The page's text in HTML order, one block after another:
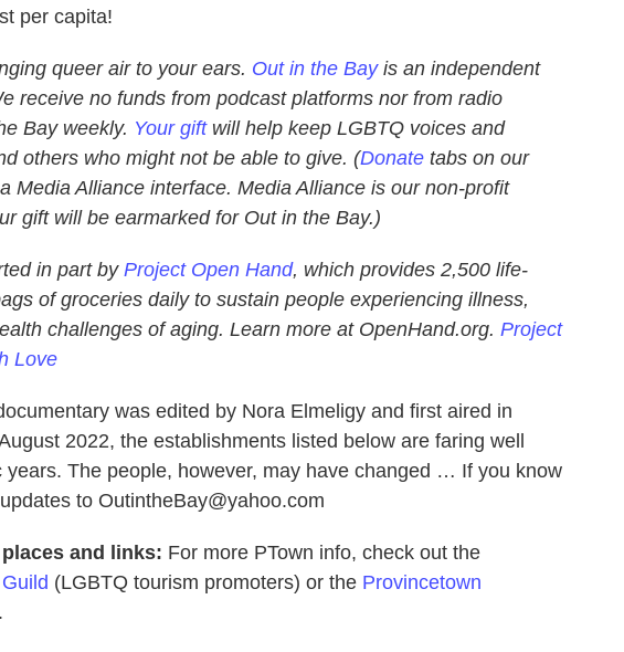
per capita!
queer air to your ears. Out in the Bayis an independent
receive no funds from podcast platforms nor from radio
Bay weekly. Your giftwill help keep LGBTQ voices and
others who might not be able to give. (Donate tabs on our
Media Alliance interface. Media Alliance is our non-profit
gift will be earmarked for Out in the Bay.)
in part by Project Open Hand, which provides 2,500 life-
of groceries daily to sustain people experiencing illness,
challenges of aging. Learn more at OpenHand.org. Project
Love
was edited by Nora Elmeligy and first aired in
2022, the establishments listed below are faring well
years. The people, however, may have changed … If you know
to OutintheBay@yahoo.com
and links: For more PTown info, check out the
(LGBTQ tourism promoters) or the Provincetown
.